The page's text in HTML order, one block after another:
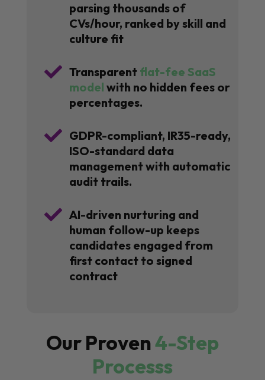
parsing thousands of
CVs/hour, ranked by skill and
culture fit
 Transparent flat-fee SaaS
model with no hidden fees or
percentages.
 GDPR-compliant, IR35-ready,
ISO-standard data
management with automatic
audit trails.
 AI-driven nurturing and
human follow-up keeps
candidates engaged from
first contact to signed
contract
Our Proven4-Step
Processs